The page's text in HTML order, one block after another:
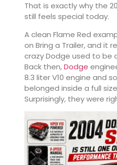
That is exactly why the
still feels special today.
A clean Flame Red
on Bring a Trailer, and it
crazy Dodge used to be
Back then,Dodge
8.3 liter V10 engine and
belonged inside a full
Surprisingly, they were